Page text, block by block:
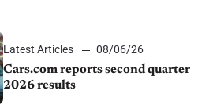
Latest Articles
08/06/26
Cars.com reports second quarter
2026 results